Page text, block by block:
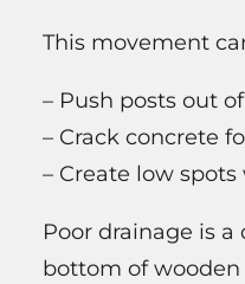
This movement
– Push posts out
– Crack concrete
– Create low
Poor drainage is a
bottom of